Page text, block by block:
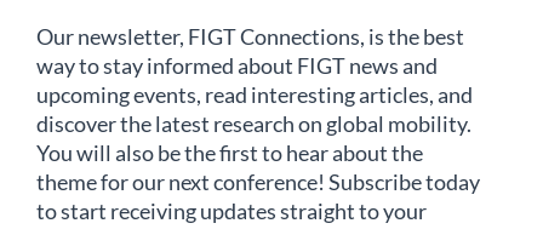
Our newsletter, FIGT Connections, is the best
way to stay informed about FIGT news and
upcoming events, read interesting articles, and
discover the latest research on global mobility.
You will also be the first to hear about the
theme for our next conference! Subscribe today
to start receiving updates straight to your